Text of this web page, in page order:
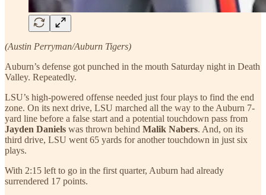
(Austin Perryman/Auburn Tigers)
Auburn’s defense got punched in the mouth Saturday night in Death
Valley. Repeatedly.
LSU’s high-powered offense needed just four plays to find the end
zone. On its next drive, LSU marched all the way to the Auburn 7-
yard line before a false start and a potential touchdown pass from
Jayden Daniels was thrown behind Malik Nabers. And, on its
third drive, LSU went 65 yards for another touchdown in just six
plays.
With 2:15 left to go in the first quarter, Auburn had already
surrendered 17 points.